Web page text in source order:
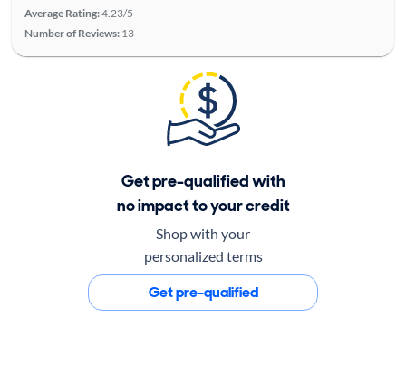
Average Rating:4.23/5
Number of Reviews: 13
Get pre-qualified with
no impact to your credit
Shop with your
personalized terms
Get pre-qualified